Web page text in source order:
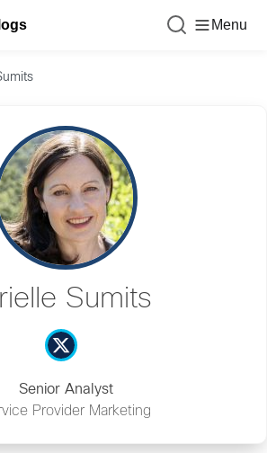
Menu
Sumits
Senior Analyst
Provider Marketing